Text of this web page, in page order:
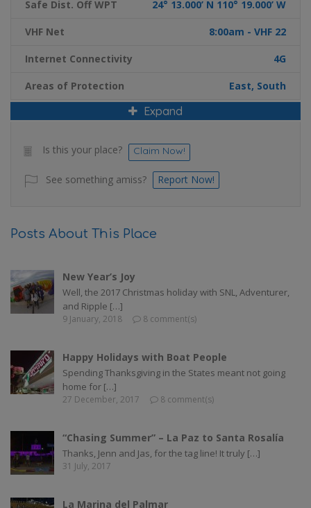
Safe Dist. Off WPT 24° 13.000’ N 110° 19.000’ W
VHF Net 8:00am - VHF 22
Internet Connectivity 4G
Areas of Protection East, South
Expand
Is this your place? Claim Now!
See something amiss? Report Now!
Posts About This Place
New Year’s Joy
Well, the 2017 Christmas holiday with SNL, Adventurer,
and Ripple […]
9 January, 2018 8 comment(s)
Happy Holidays with Boat People
Spending Thanksgiving in the States meant not going
home for […]
27 December, 2017 8 comment(s)
“Chasing Summer” – La Paz to Santa Rosalía
Thanks, Jenn and Jas, for the tag line! It truly […]
31 July, 2017
La Marina del Palmar